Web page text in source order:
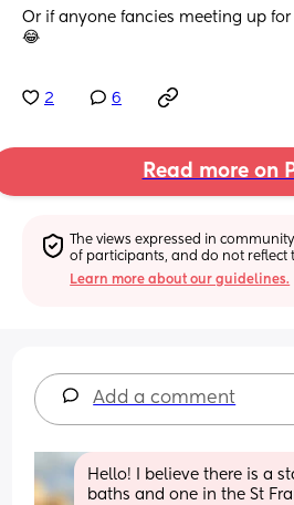
Or if anyone fancies meeting up for
😂
2 6
Read more on
The views expressed in
of participants, and do not reflect
Learn more about our guidelines.
Add a comment
Hello! I believe there is a
baths and one in the St